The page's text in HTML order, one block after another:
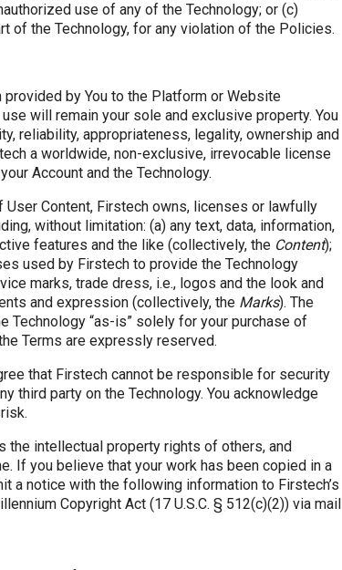
use of any of the Technology; or (c)
of the Technology, for any violation of the Policies.
by You to the Platform or Website
will remain your sole and exclusive property. You
reliability, appropriateness, legality, ownership and
a worldwide, non-exclusive, irrevocable license
Account and the Technology.
User Content, Firstech owns, licenses or lawfully
without limitation: (a) any text, data, information,
features and the like (collectively, the Content);
used by Firstech to provide the Technology
marks, trade dress, i.e., logos and the look and
and expression (collectively, the Marks). The
Technology “as-is” solely for your purchase of
Terms are expressly reserved.
that Firstech cannot be responsible for security
third party on the Technology. You acknowledge
the intellectual property rights of others, and
If you believe that your work has been copied in a
a notice with the following information to Firstech’s
Copyright Act (17 U.S.C. § 512(c)(2)) via mail